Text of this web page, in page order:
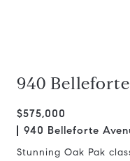
940
$575,000
940 Belleforte
Stunning Oak Pak